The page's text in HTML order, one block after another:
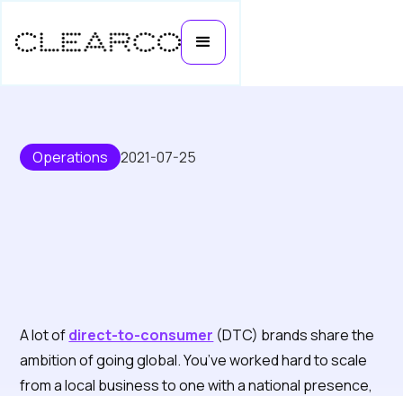
Operations 2021-07-25
are going global with THG
Ingenuity
A lot ofdirect-to-consumer (DTC) brands share the
ambition of going global. You’ve worked hard to scale
from a local business to one with a national presence,